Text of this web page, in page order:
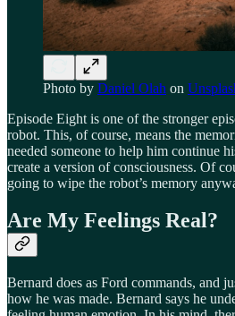
Photo by Daniel Olah on
Episode Eight is one of the stronger
robot. This, of course, means the
needed someone to help him continue
create a version of consciousness. Of
going to wipe the robot’s memory
Are My Feelings Real?
Bernard does as Ford commands, and
how he was made. Bernard says he